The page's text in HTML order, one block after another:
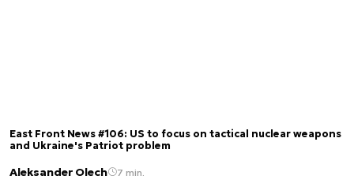
East Front News #106: US to focus on tactical nuclear weapons
and Ukraine's Patriot problem
Aleksander Olech 7 min.